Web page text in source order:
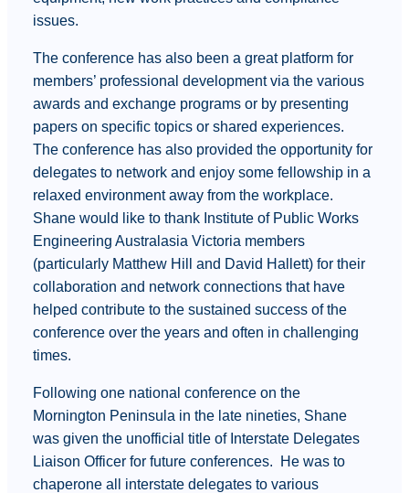
issues.
The conference has also been a great platform for
members’ professional development via the various
awards and exchange programs or by presenting
papers on specific topics or shared experiences.
The conference has also provided the opportunity for
delegates to network and enjoy some fellowship in a
relaxed environment away from the workplace.
Shane would like to thank Institute of Public Works
Engineering Australasia Victoria members
(particularly Matthew Hill and David Hallett) for their
collaboration and network connections that have
helped contribute to the sustained success of the
conference over the years and often in challenging
times.
Following one national conference on the
Mornington Peninsula in the late nineties, Shane
was given the unofficial title of Interstate Delegates
Liaison Officer for future conferences. He was to
chaperone all interstate delegates to various